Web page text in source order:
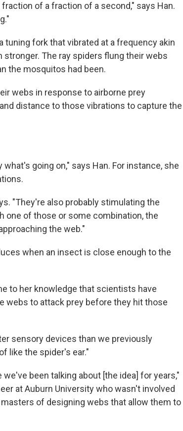
of a fraction of a second," says Han.
fork that vibrated at a frequency akin
The ray spiders flung their webs
the mosquitos had been.
webs in response to airborne prey
distance to those vibrations to capture the
going on," says Han. For instance, she
"They're also probably stimulating the
one of those or some combination, the
the web."
when an insect is close enough to the
to her knowledge that scientists have
webs to attack prey before they hit those
sensory devices than we previously
like the spider's ear."
been talking about [the idea] for years,"
at Auburn University who wasn't involved
of designing webs that allow them to